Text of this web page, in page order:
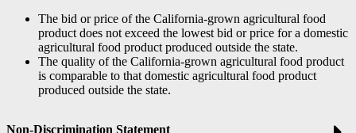
The bid or price of the California-grown agricultural food
product does not exceed the lowest bid or price for a domestic
agricultural food product produced outside the state.
The quality of the California-grown agricultural food product
is comparable to that domestic agricultural food product
produced outside the state.
Non-Discrimination Statement